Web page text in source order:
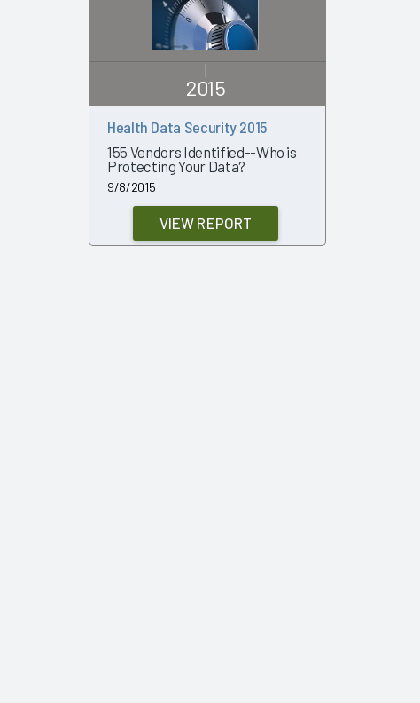
2015
Health Data Security 2015
155 Vendors Identified--Who is
Protecting Your Data?
9/8/2015
VIEW REPORT